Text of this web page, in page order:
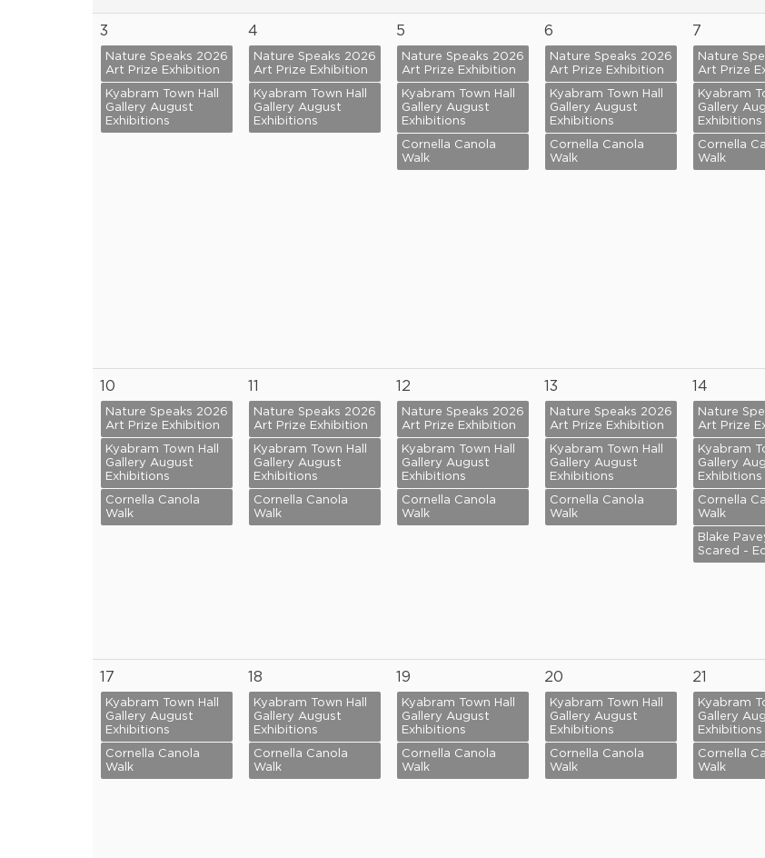
3
Nature Speaks 2026
Art Prize Exhibition
Kyabram Town Hall
Gallery August
Exhibitions
4
Nature Speaks 2026
Art Prize Exhibition
Kyabram Town Hall
Gallery August
Exhibitions
5
Nature Speaks 2026
Art Prize Exhibition
Kyabram Town Hall
Gallery August
Exhibitions
Cornella Canola
Walk
6
Nature Speaks 2026
Art Prize Exhibition
Kyabram Town Hall
Gallery August
Exhibitions
Cornella Canola
Walk
7
Nature
Art Prize
Kyabram
Gallery
Exhibitions
Cornella
Walk
10
Nature Speaks 2026
Art Prize Exhibition
Kyabram Town Hall
Gallery August
Exhibitions
Cornella Canola
Walk
11
Nature Speaks 2026
Art Prize Exhibition
Kyabram Town Hall
Gallery August
Exhibitions
Cornella Canola
Walk
12
Nature Speaks 2026
Art Prize Exhibition
Kyabram Town Hall
Gallery August
Exhibitions
Cornella Canola
Walk
13
Nature Speaks 2026
Art Prize Exhibition
Kyabram Town Hall
Gallery August
Exhibitions
Cornella Canola
Walk
14
Nature
Art Prize
Kyabram
Gallery
Exhibitions
Cornella
Walk
Blake
Scared -
17
Kyabram Town Hall
Gallery August
Exhibitions
Cornella Canola
Walk
18
Kyabram Town Hall
Gallery August
Exhibitions
Cornella Canola
Walk
19
Kyabram Town Hall
Gallery August
Exhibitions
Cornella Canola
Walk
20
Kyabram Town Hall
Gallery August
Exhibitions
Cornella Canola
Walk
21
Kyabram
Gallery
Exhibitions
Cornella
Walk